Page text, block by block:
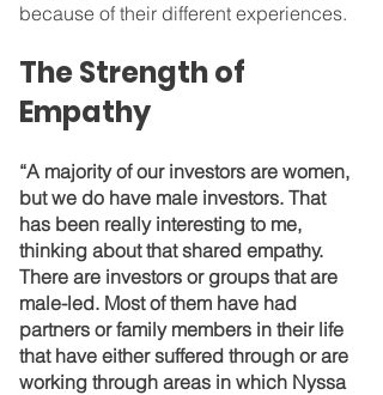
because of their different experiences.
The Strength of
Empathy
“A majority of our investors are women,
but we do have male investors. That
has been really interesting to me,
thinking about that shared empathy.
There are investors or groups that are
male-led. Most of them have had
partners or family members in their life
that have either suffered through or are
working through areas in which Nyssa